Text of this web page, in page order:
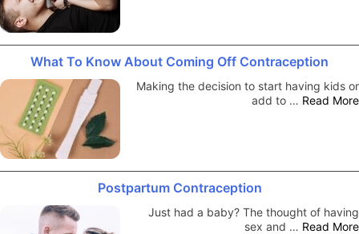
What To Know About Coming Off Contraception
Making the decision to start having kids or
add to … Read More
Postpartum Contraception
Just had a baby? The thought of having
sex and … Read More